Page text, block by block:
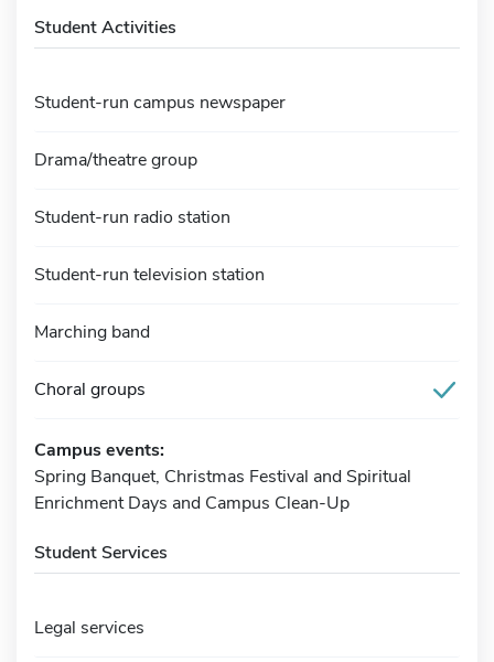
Student Activities
Student-run campus newspaper
Drama/theatre group
Student-run radio station
Student-run television station
Marching band
Choral groups
Campus events:
Spring Banquet, Christmas Festival and Spiritual
Enrichment Days and Campus Clean-Up
Student Services
Legal services